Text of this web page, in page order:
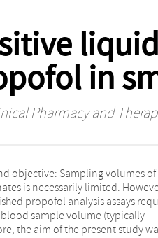
in
Pharmacy and
objective: Sampling volumes of
is necessarily limited.
propofol analysis assays
sample volume (typically
the aim of the present study
mL. Intra- and interday accuracy
precision (0.2%-5.8%) for
The calculated LOD
(lower limit of quantification)
and 0.0069 µg/mL,